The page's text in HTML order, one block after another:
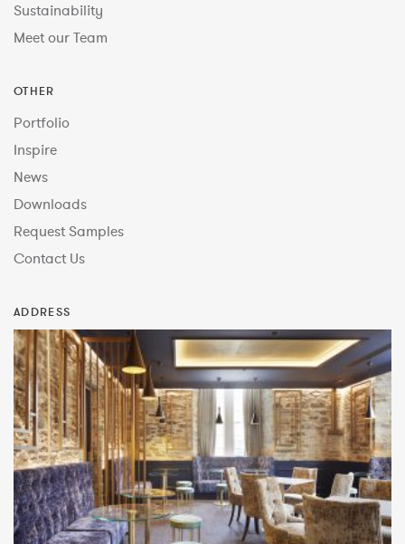
Sustainability
Meet our Team
OTHER
Portfolio
Inspire
News
Downloads
Request Samples
Contact Us
ADDRESS